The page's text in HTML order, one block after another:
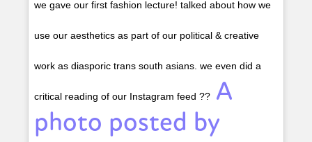
we gave our first fashion lecture! talked about how we
use our aesthetics as part of our political & creative
work as diasporic trans south asians. we even did a
critical reading of our Instagram feed ?? A
photo posted by